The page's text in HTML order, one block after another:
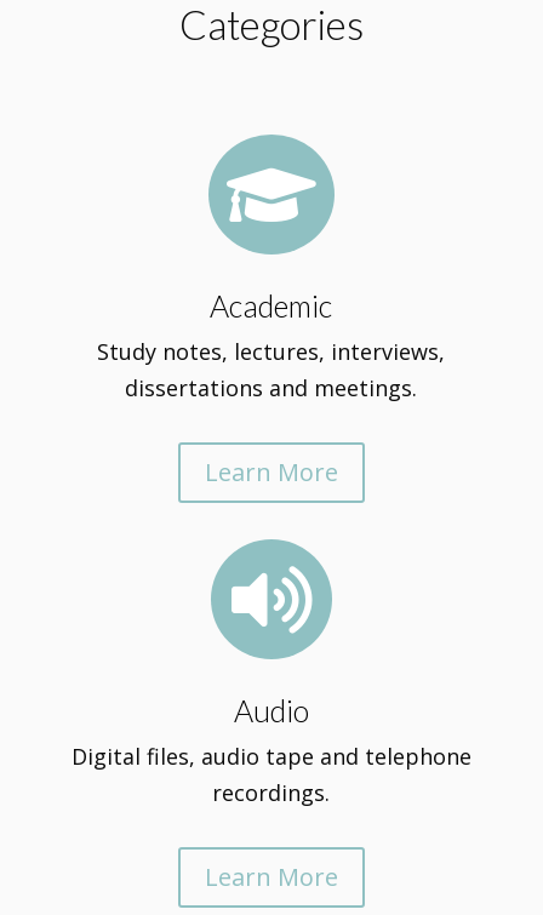
Categories

Academic
Study notes, lectures, interviews,
dissertations and meetings.
Learn More

Audio
Digital files, audio tape and telephone
recordings.
Learn More